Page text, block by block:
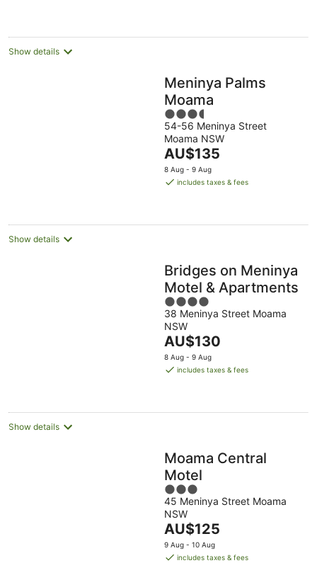
night
Show details
Meninya Palms
Moama
3.5
out
of
5
54-56 Meninya Street
Moama NSW
The
price
is
night
AU$135
8 Aug - 9 Aug
includes taxes & fees
Show details
Bridges on Meninya
Motel & Apartments
4
out
of
5
38 Meninya Street Moama
NSW
The
price
is
night
AU$130
8 Aug - 9 Aug
includes taxes & fees
Show details
Moama Central
Motel
3
out
of
5
45 Meninya Street Moama
NSW
The
price
is
AU$125
9 Aug - 10 Aug
includes taxes & fees